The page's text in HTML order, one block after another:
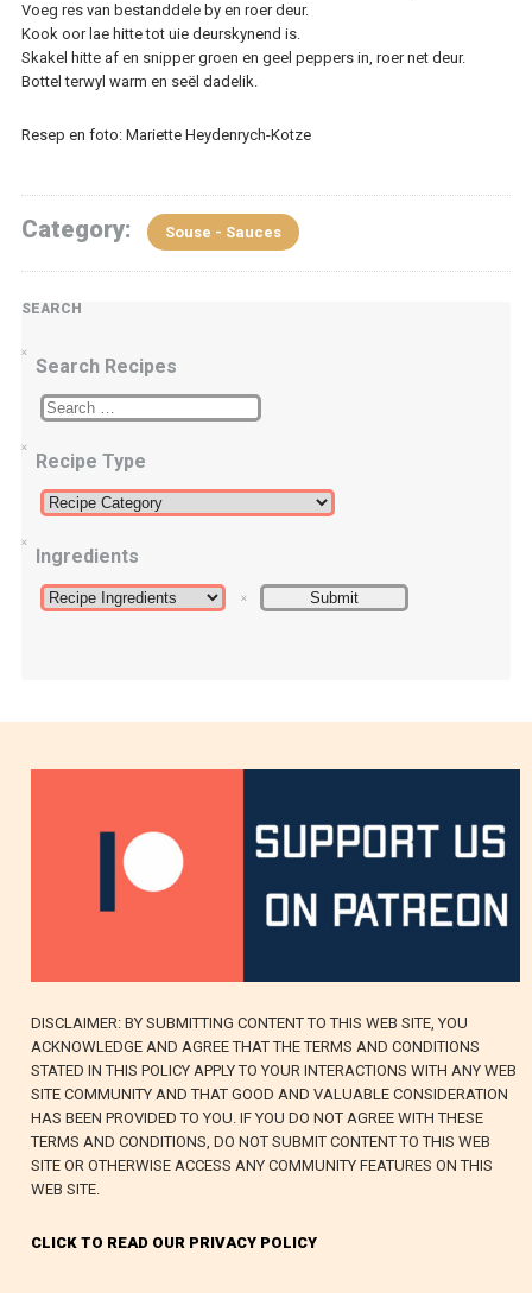
Voeg res van bestanddele by en roer deur.
Kook oor lae hitte tot uie deurskynend is.
Skakel hitte af en snipper groen en geel peppers in, roer net deur.
Bottel terwyl warm en seël dadelik.
Resep en foto: Mariette Heydenrych-Kotze
Category: Souse - Sauces
SEARCH
Search Recipes
Recipe Type
Ingredients
DISCLAIMER: BY SUBMITTING CONTENT TO THIS WEB SITE, YOU
ACKNOWLEDGE AND AGREE THAT THE TERMS AND CONDITIONS
STATED IN THIS POLICY APPLY TO YOUR INTERACTIONS WITH ANY WEB
SITE COMMUNITY AND THAT GOOD AND VALUABLE CONSIDERATION
HAS BEEN PROVIDED TO YOU. IF YOU DO NOT AGREE WITH THESE
TERMS AND CONDITIONS, DO NOT SUBMIT CONTENT TO THIS WEB
SITE OR OTHERWISE ACCESS ANY COMMUNITY FEATURES ON THIS
WEB SITE.
CLICK TO READ OUR PRIVACY POLICY